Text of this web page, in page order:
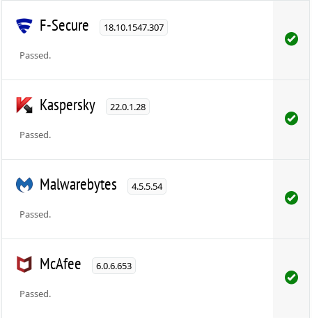
F-Secure 18.10.1547.307
Passed.
Kaspersky 22.0.1.28
Passed.
Malwarebytes 4.5.5.54
Passed.
McAfee 6.0.6.653
Passed.